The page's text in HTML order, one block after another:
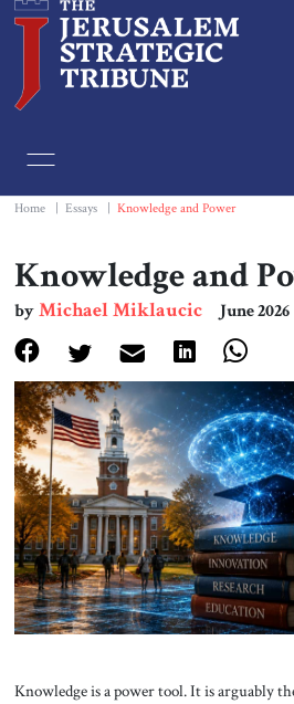
Essays
Editorials
Book & Movie
Print
Events
About Us
Contact
Home Essays Knowledge and Power
Knowledge and
byMichael Miklaucic June 2026
Knowledge is a power tool. It is arguably